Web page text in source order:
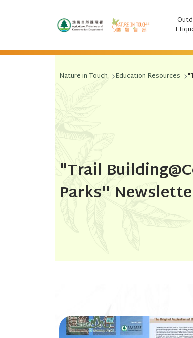
跳至主要內容
Nature in Touch Education Resources
"Trail
Parks"